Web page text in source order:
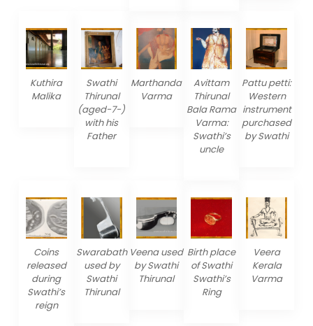
Kuthira
Malika
Swathi
Thirunal
(aged-7-)
with his
Father
Marthanda
Varma
Avittam
Thirunal
Bala Rama
Varma:
Swathi’s
uncle
Pattu petti:
Western
instrument
purchased
by Swathi
Coins
released
during
Swathi’s
reign
Swarabath
used by
Swathi
Thirunal
Veena used
by Swathi
Thirunal
Birth place
of Swathi
Swathi’s
Ring
Veera
Kerala
Varma